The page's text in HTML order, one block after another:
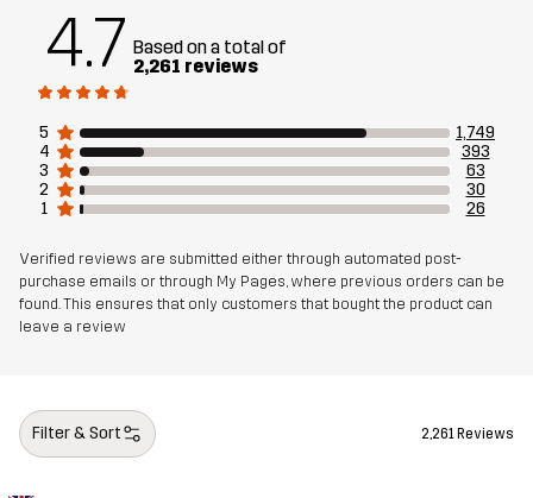
Article number
4.7 Based on a total of
2,261 reviews
5
1,749
4
393
3
63
2
30
1
26
Verified reviews are submitted either through automated post-
purchase emails or through My Pages, where previous orders can be
found. This ensures that only customers that bought the product can
leave a review
Filter & Sort 2,261 Reviews